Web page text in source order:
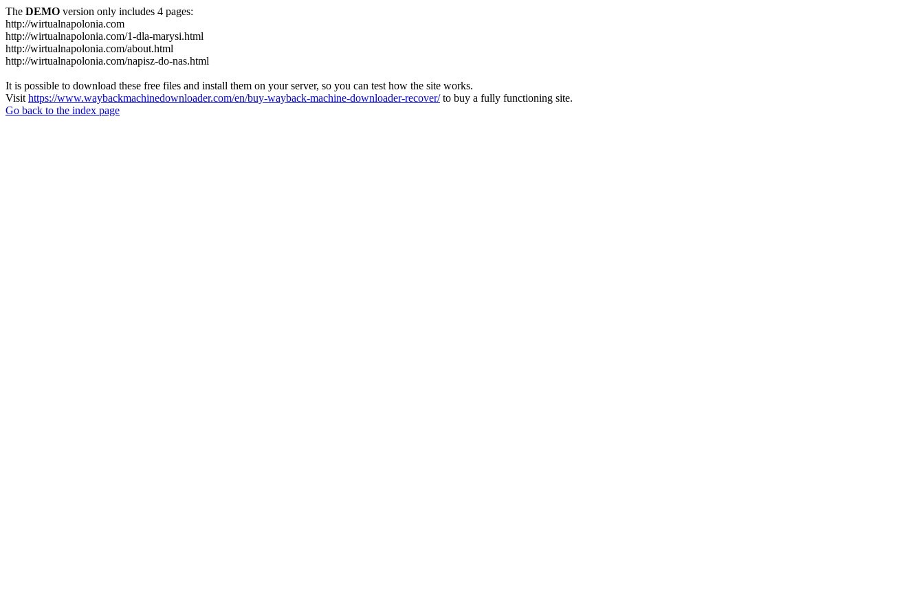
The DEMO version only includes 4 pages:
http://wirtualnapolonia.com
http://wirtualnapolonia.com/1-dla-marysi.html
http://wirtualnapolonia.com/about.html
http://wirtualnapolonia.com/napisz-do-nas.html
It is possible to download these free files and install them on your server, so you can test how the site works.
Visit https://www.waybackmachinedownloader.com/en/buy-wayback-machine-downloader-recover/to buy a fully functioning site.
Go back to the index page